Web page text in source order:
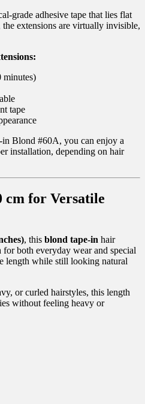
grade adhesive tape that lies flat
extensions are virtually invisible,
minutes)
tape
Blond #60A, you can enjoy a
installation, depending on hair
cm for Versatile
, this blond tape-in hair
both everyday wear and special
length while still looking natural
or curled hairstyles, this length
without feeling heavy or